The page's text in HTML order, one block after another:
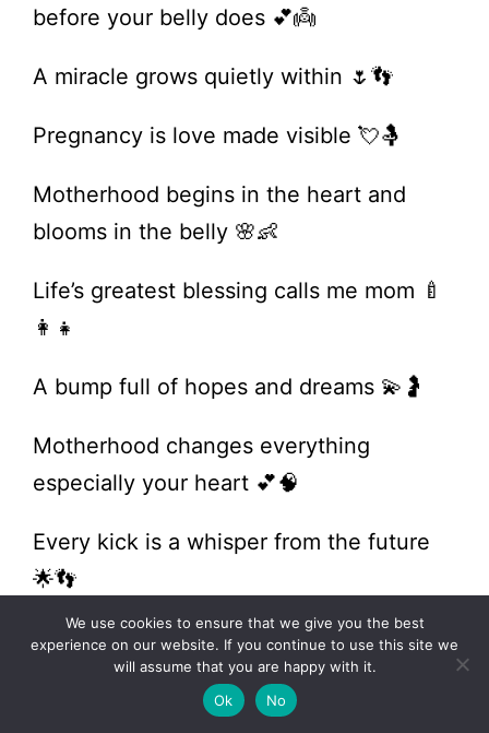
before your belly does 💕👼
A miracle grows quietly within 🌷👣
Pregnancy is love made visible 💘🤱
Motherhood begins in the heart and
blooms in the belly 🌸👶
Life’s greatest blessing calls me mom 🍼
👩‍👧
A bump full of hopes and dreams 💫🤰
Motherhood changes everything
especially your heart 💕🧠
Every kick is a whisper from the future
🌟👣
A baby is a little bit of heaven on earth
We use cookies to ensure that we give you the best
experience on our website. If you continue to use this site we
will assume that you are happy with it.
Ok
No